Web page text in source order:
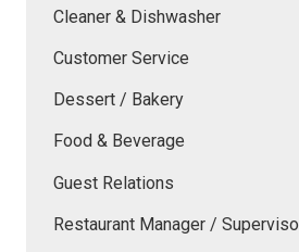
Cleaner & Dishwasher
Customer Service
Dessert / Bakery
Food & Beverage
Guest Relations
Restaurant Manager /